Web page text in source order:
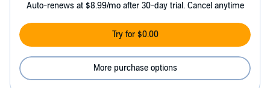
Auto-renews at $8.99/mo after 30-day trial. Cancel anytime
Try for $0.00
More purchase options